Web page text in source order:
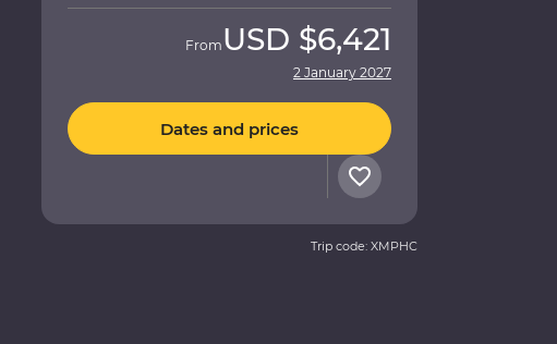
From USD $6,421
2 January 2027
Dates and prices
Trip code: XMPHC